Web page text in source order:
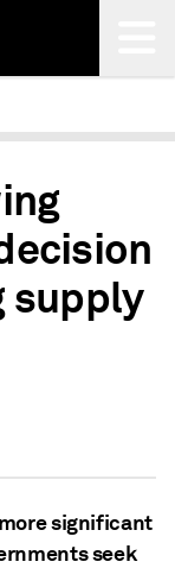
supply
significant
seek